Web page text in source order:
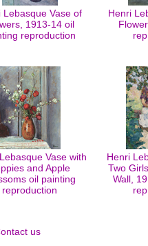
Lebasque Vase of
1913-14 oil
reproduction
Henri
Vase with
and Apple
oil painting
reproduction
Henri
Two
Wall,
us